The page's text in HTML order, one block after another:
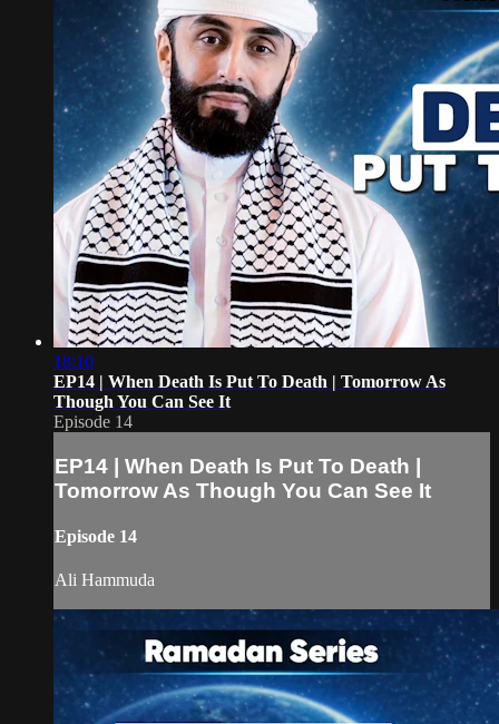
18:10
EP14 | When Death Is Put To Death | Tomorrow As
Though You Can See It
Episode 14
EP14 | When Death Is Put To Death |
Tomorrow As Though You Can See It
Episode 14
Ali Hammuda